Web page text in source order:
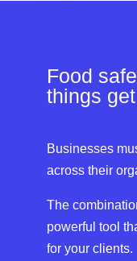
Food
things
Businesses
across their
The
powerful tool
for your clients.